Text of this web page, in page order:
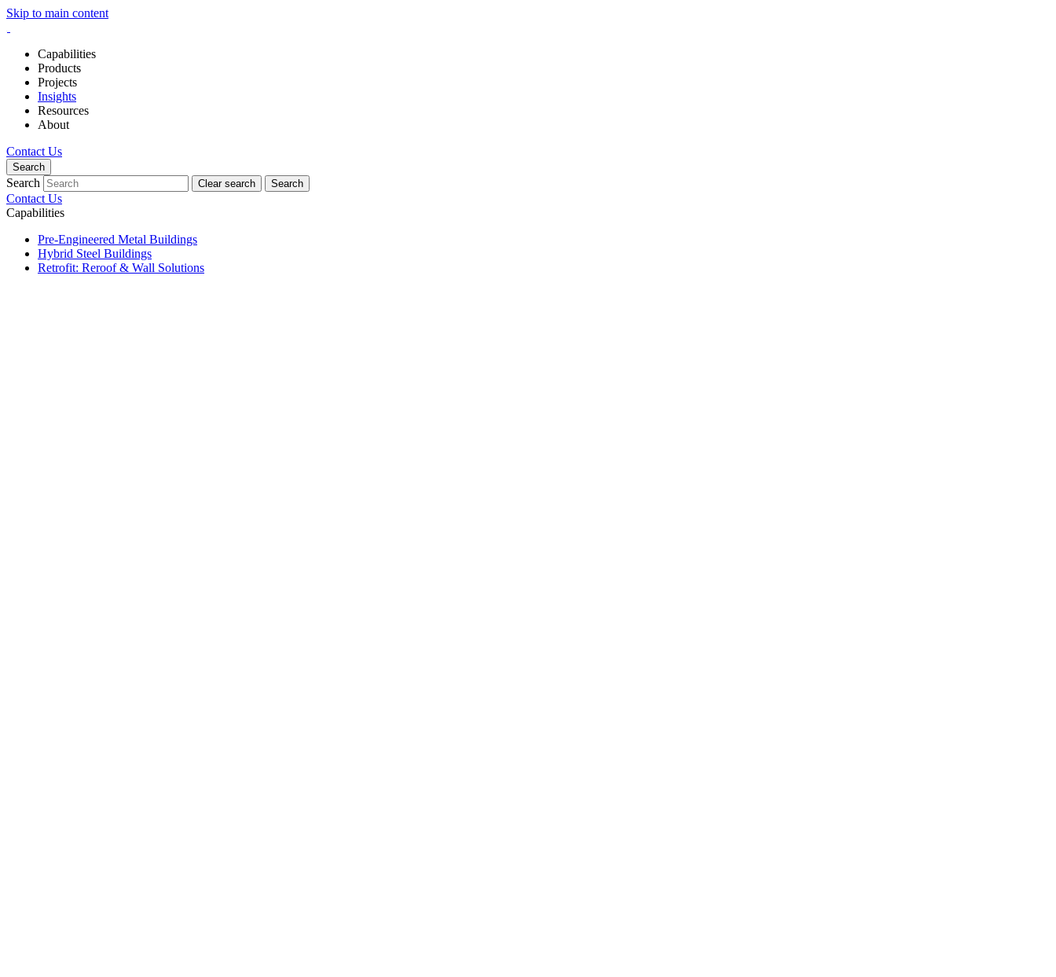
Skip to main content
Capabilities
Products
Projects
Insights
Resources
About
Contact Us
Search
Search Clear search Search
Contact Us
Capabilities
Pre-Engineered Metal Buildings
Hybrid Steel Buildings
Retrofit: Reroof & Wall Solutions